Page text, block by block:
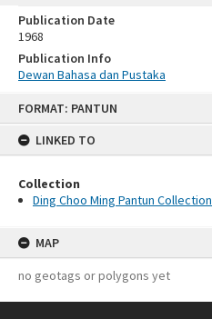
FORMAT: PANTUN
LINKED TO
Collection
Ding Choo Ming Pantun Collection
MAP
no geotags or polygons yet
Publication Date
1968
Publication Info
Dewan Bahasa dan Pustaka